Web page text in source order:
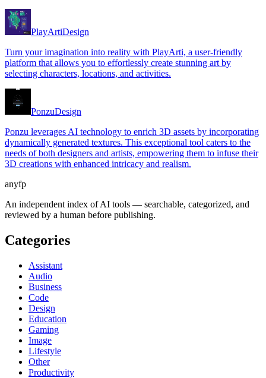
PlayArtiDesign
Turn your imagination into reality with PlayArti, a user-friendly
platform that allows you to effortlessly create stunning art by
selecting characters, locations, and activities.
PonzuDesign
Ponzu leverages AI technology to enrich 3D assets by incorporating
dynamically generated textures. This exceptional tool caters to the
needs of both designers and artists, empowering them to infuse their
3D creations with enhanced intricacy and realism.
anyfp
An independent index of AI tools — searchable, categorized, and
reviewed by a human before publishing.
Categories
Assistant
Audio
Business
Code
Design
Education
Gaming
Image
Lifestyle
Other
Productivity